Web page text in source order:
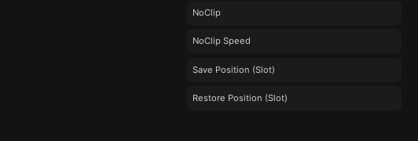
NoClip
NoClip Speed
Save Position (Slot)
Restore Position (Slot)